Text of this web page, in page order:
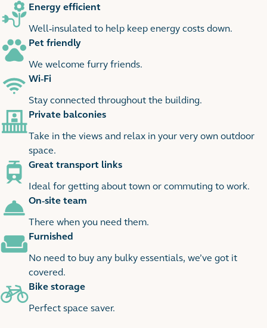
1
1 images
Energy efficient
Well-insulated to help keep energy costs down.
Pet friendly
We welcome furry friends.
Wi-Fi
Stay connected throughout the building.
Private balconies
Take in the views and relax in your very own outdoor
space.
Great transport links
Ideal for getting about town or commuting to work.
On-site team
There when you need them.
Furnished
No need to buy any bulky essentials, we’ve got it
covered.
Bike storage
Perfect space saver.